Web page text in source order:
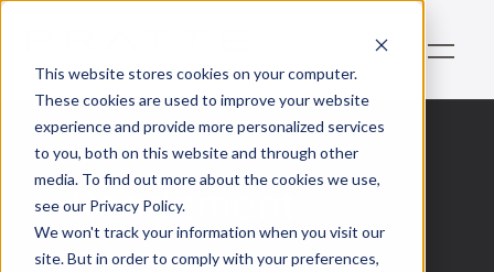
This website stores cookies on your computer.
These cookies are used to improve your website
experience and provide more personalized services
to you, both on this website and through other
media. To find out more about the cookies we use,
see our Privacy Policy.
We won't track your information when you visit our
site. But in order to comply with your preferences,
Rendement
This is some text inside of a div block.